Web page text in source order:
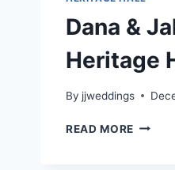
Dana &
Heritage
By jjweddings
READ MORE DANA